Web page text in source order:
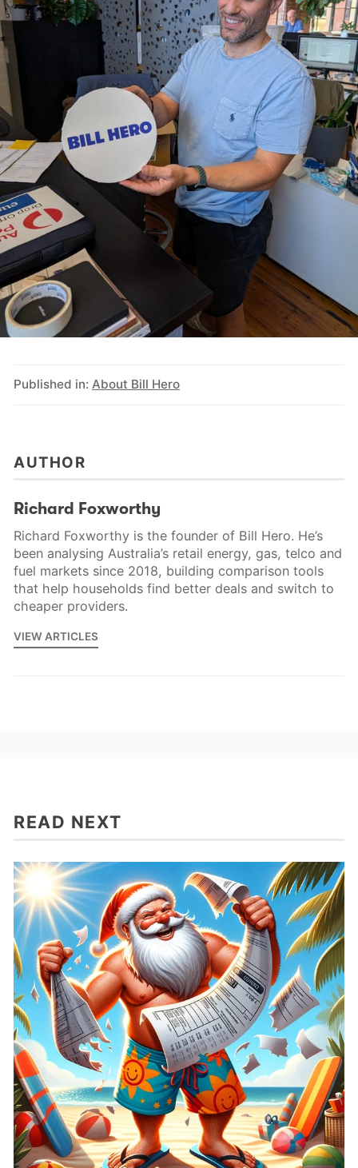
Published in: About Bill Hero
AUTHOR
Richard Foxworthy
Richard Foxworthy is the founder of Bill Hero. He’s
been analysing Australia’s retail energy, gas, telco and
fuel markets since 2018, building comparison tools
that help households find better deals and switch to
cheaper providers.
VIEW ARTICLES
READ NEXT